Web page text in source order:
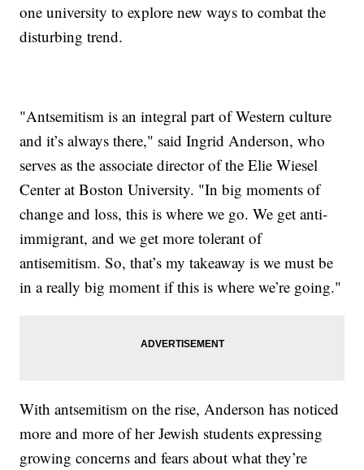
one university to explore new ways to combat the
disturbing trend.
"Antsemitism is an integral part of Western culture
and it’s always there," said Ingrid Anderson, who
serves as the associate director of the Elie Wiesel
Center at Boston University. "In big moments of
change and loss, this is where we go. We get anti-
immigrant, and we get more tolerant of
antisemitism. So, that’s my takeaway is we must be
in a really big moment if this is where we’re going."
With antsemitism on the rise, Anderson has noticed
more and more of her Jewish students expressing
growing concerns and fears about what they’re